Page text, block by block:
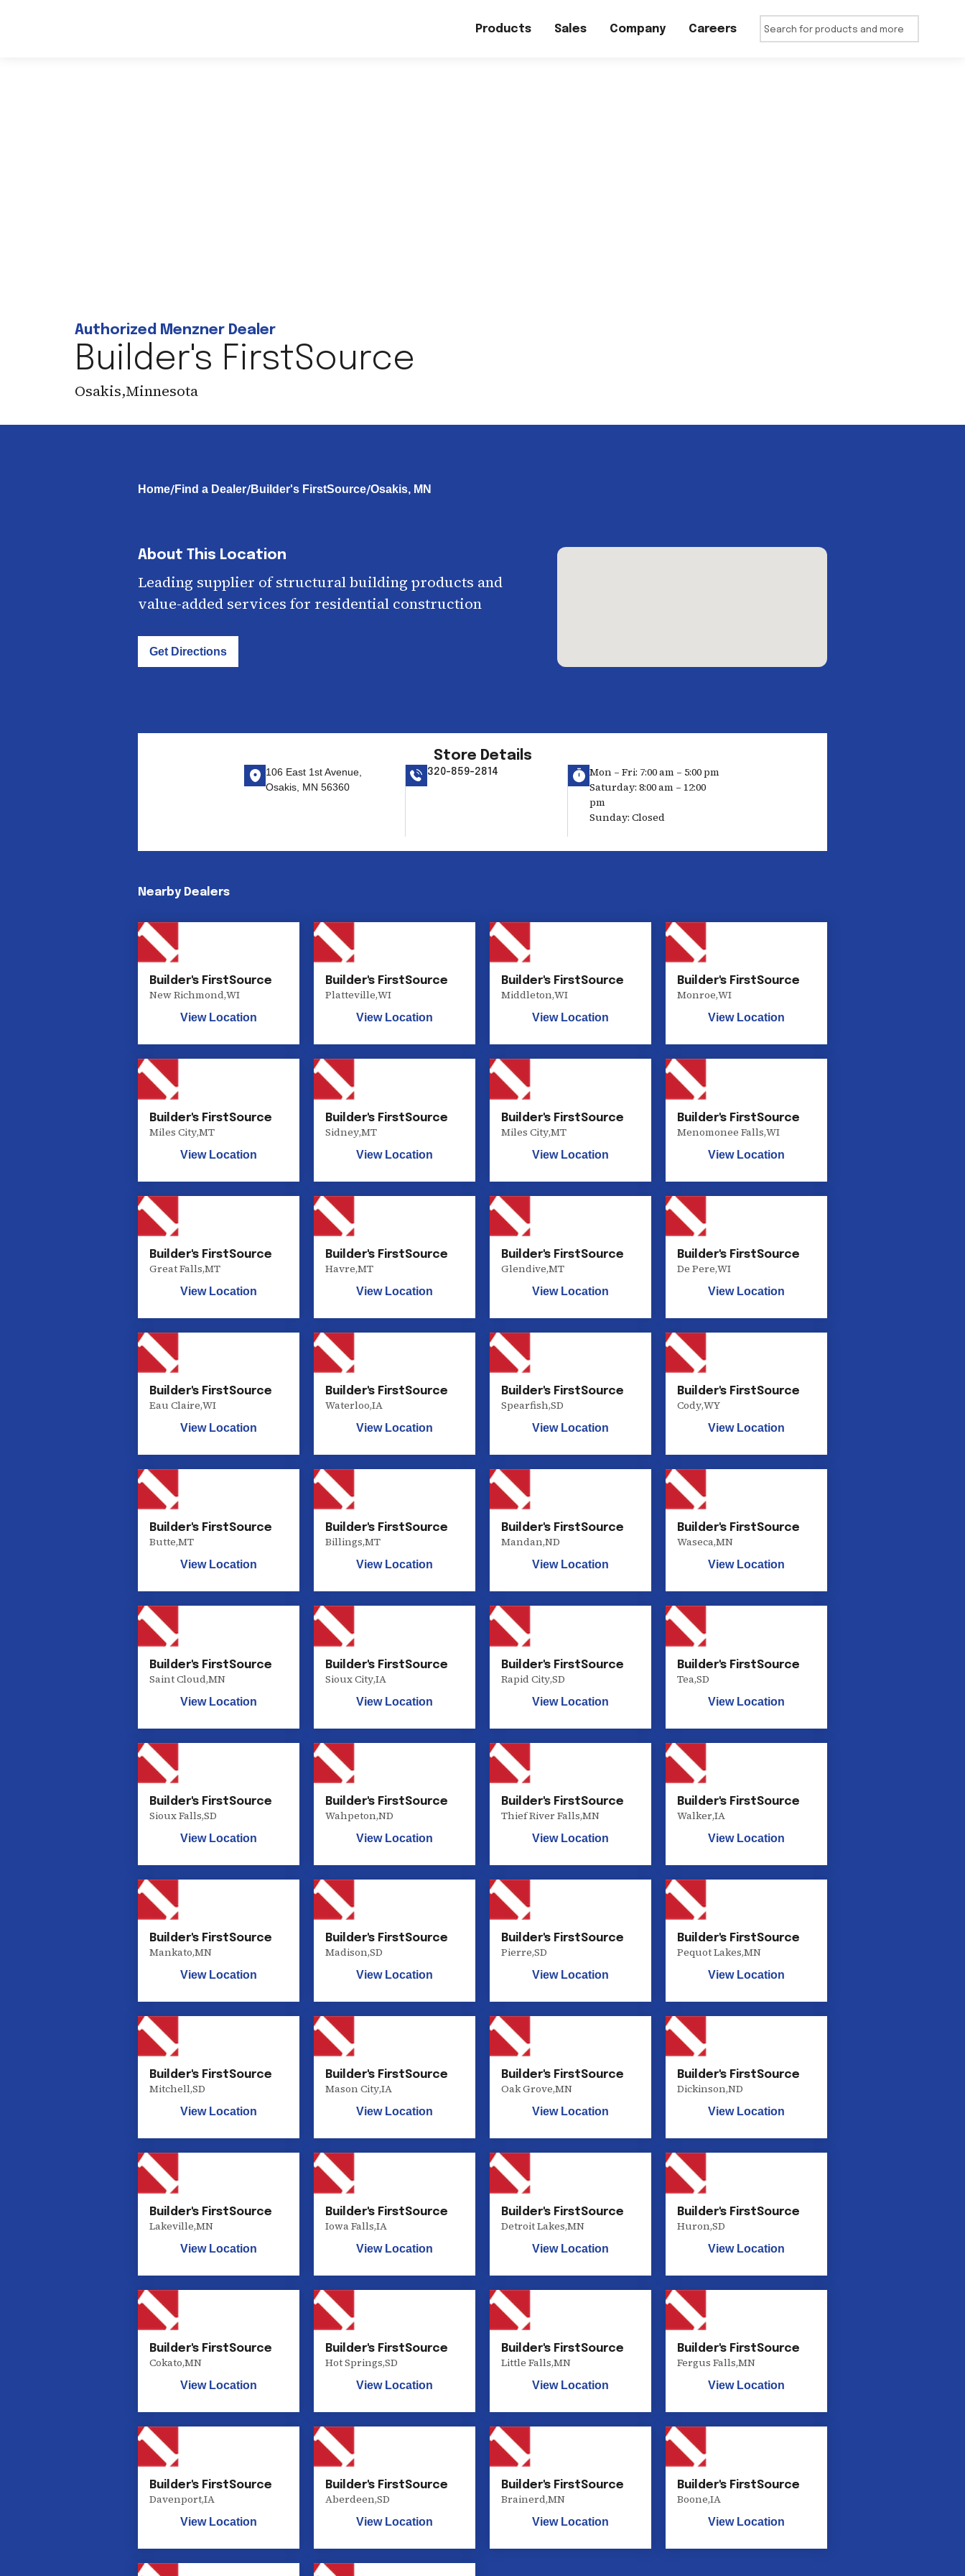
Products Sales Company Careers
Authorized Menzner Dealer
Builder's FirstSource
Osakis,Minnesota
Home/Find a Dealer/Builder's FirstSource/Osakis, MN
About This Location
Leading supplier of structural building products and
value-added services for residential construction
Get Directions
Store Details
106 East 1st Avenue,
Osakis, MN 56360
320-859-2814
Mon – Fri: 7:00 am – 5:00 pm
Saturday: 8:00 am – 12:00
pm
Sunday: Closed
Nearby Dealers
Builder's FirstSource
New Richmond,WI
View Location
Builder's FirstSource
Platteville,WI
View Location
Builder's FirstSource
Middleton,WI
View Location
Builder's FirstSource
Monroe,WI
View Location
Builder's FirstSource
Miles City,MT
View Location
Builder's FirstSource
Sidney,MT
View Location
Builder's FirstSource
Miles City,MT
View Location
Builder's FirstSource
Menomonee Falls,WI
View Location
Builder's FirstSource
Great Falls,MT
View Location
Builder's FirstSource
Havre,MT
View Location
Builder's FirstSource
Glendive,MT
View Location
Builder's FirstSource
De Pere,WI
View Location
Builder's FirstSource
Eau Claire,WI
View Location
Builder's FirstSource
Waterloo,IA
View Location
Builder's FirstSource
Spearfish,SD
View Location
Builder's FirstSource
Cody,WY
View Location
Builder's FirstSource
Butte,MT
View Location
Builder's FirstSource
Billings,MT
View Location
Builder's FirstSource
Mandan,ND
View Location
Builder's FirstSource
Waseca,MN
View Location
Builder's FirstSource
Saint Cloud,MN
View Location
Builder's FirstSource
Sioux City,IA
View Location
Builder's FirstSource
Rapid City,SD
View Location
Builder's FirstSource
Tea,SD
View Location
Builder's FirstSource
Sioux Falls,SD
View Location
Builder's FirstSource
Wahpeton,ND
View Location
Builder's FirstSource
Thief River Falls,MN
View Location
Builder's FirstSource
Walker,IA
View Location
Builder's FirstSource
Mankato,MN
View Location
Builder's FirstSource
Madison,SD
View Location
Builder's FirstSource
Pierre,SD
View Location
Builder's FirstSource
Pequot Lakes,MN
View Location
Builder's FirstSource
Mitchell,SD
View Location
Builder's FirstSource
Mason City,IA
View Location
Builder's FirstSource
Oak Grove,MN
View Location
Builder's FirstSource
Dickinson,ND
View Location
Builder's FirstSource
Lakeville,MN
View Location
Builder's FirstSource
Iowa Falls,IA
View Location
Builder's FirstSource
Detroit Lakes,MN
View Location
Builder's FirstSource
Huron,SD
View Location
Builder's FirstSource
Cokato,MN
View Location
Builder's FirstSource
Hot Springs,SD
View Location
Builder's FirstSource
Little Falls,MN
View Location
Builder's FirstSource
Fergus Falls,MN
View Location
Builder's FirstSource
Davenport,IA
View Location
Builder's FirstSource
Aberdeen,SD
View Location
Builder's FirstSource
Brainerd,MN
View Location
Builder's FirstSource
Boone,IA
View Location